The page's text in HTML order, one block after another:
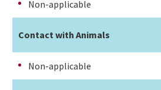
Non-applicable
Contact with Animals
Non-applicable